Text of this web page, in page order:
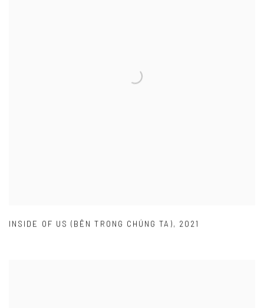
INSIDE OF US (BÊN TRONG CHÚNG TA), 2021